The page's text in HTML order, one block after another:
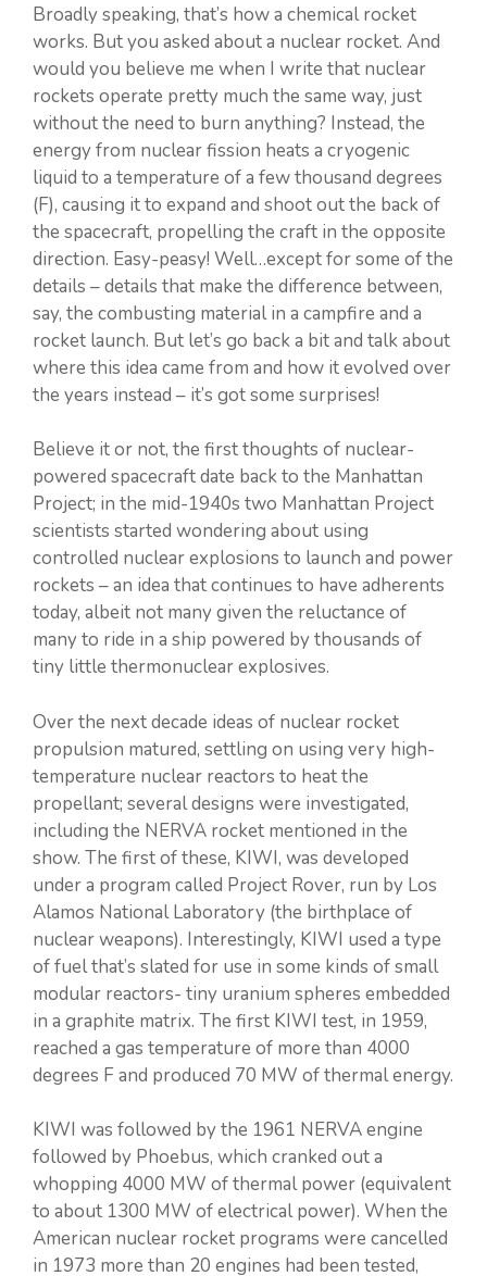
Broadly speaking, that’s how a chemical rocket
works. But you asked about a nuclear rocket. And
would you believe me when I write that nuclear
rockets operate pretty much the same way, just
without the need to burn anything? Instead, the
energy from nuclear fission heats a cryogenic
liquid to a temperature of a few thousand degrees
(F), causing it to expand and shoot out the back of
the spacecraft, propelling the craft in the opposite
direction. Easy-peasy! Well…except for some of the
details – details that make the difference between,
say, the combusting material in a campfire and a
rocket launch. But let’s go back a bit and talk about
where this idea came from and how it evolved over
the years instead – it’s got some surprises!
Believe it or not, the first thoughts of nuclear-
powered spacecraft date back to the Manhattan
Project; in the mid-1940s two Manhattan Project
scientists started wondering about using
controlled nuclear explosions to launch and power
rockets – an idea that continues to have adherents
today, albeit not many given the reluctance of
many to ride in a ship powered by thousands of
tiny little thermonuclear explosives.
Over the next decade ideas of nuclear rocket
propulsion matured, settling on using very high-
temperature nuclear reactors to heat the
propellant; several designs were investigated,
including the NERVA rocket mentioned in the
show. The first of these, KIWI, was developed
under a program called Project Rover, run by Los
Alamos National Laboratory (the birthplace of
nuclear weapons). Interestingly, KIWI used a type
of fuel that’s slated for use in some kinds of small
modular reactors- tiny uranium spheres embedded
in a graphite matrix. The first KIWI test, in 1959,
reached a gas temperature of more than 4000
degrees F and produced 70 MW of thermal energy.
KIWI was followed by the 1961 NERVA engine
followed by Phoebus, which cranked out a
whopping 4000 MW of thermal power (equivalent
to about 1300 MW of electrical power). When the
American nuclear rocket programs were cancelled
in 1973 more than 20 engines had been tested,